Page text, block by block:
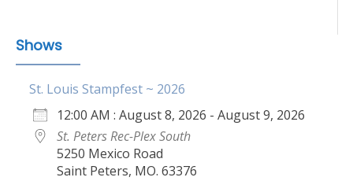
Shows
St. Louis Stampfest ~ 2026
12:00 AM : August 8, 2026 - August 9, 2026
St. Peters Rec-Plex South
5250 Mexico Road
Saint Peters, MO. 63376